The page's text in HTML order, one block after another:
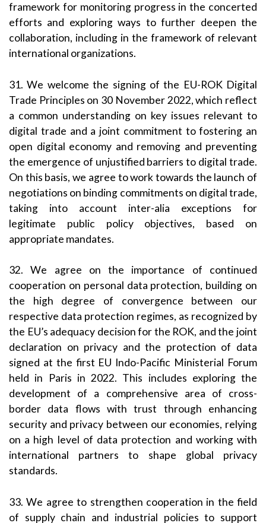
framework for monitoring progress in the concerted
efforts and exploring ways to further deepen the
collaboration, including in the framework of relevant
international organizations.
31. We welcome the signing of the EU-ROK Digital
Trade Principles on 30 November 2022, which reflect
a common understanding on key issues relevant to
digital trade and a joint commitment to fostering an
open digital economy and removing and preventing
the emergence of unjustified barriers to digital trade.
On this basis, we agree to work towards the launch of
negotiations on binding commitments on digital trade,
taking into account inter-alia exceptions for
legitimate public policy objectives, based on
appropriate mandates.
32. We agree on the importance of continued
cooperation on personal data protection, building on
the high degree of convergence between our
respective data protection regimes, as recognized by
the EU’s adequacy decision for the ROK, and the joint
declaration on privacy and the protection of data
signed at the first EU Indo-Pacific Ministerial Forum
held in Paris in 2022. This includes exploring the
development of a comprehensive area of cross-
border data flows with trust through enhancing
security and privacy between our economies, relying
on a high level of data protection and working with
international partners to shape global privacy
standards.
33. We agree to strengthen cooperation in the field
of supply chain and industrial policies to support